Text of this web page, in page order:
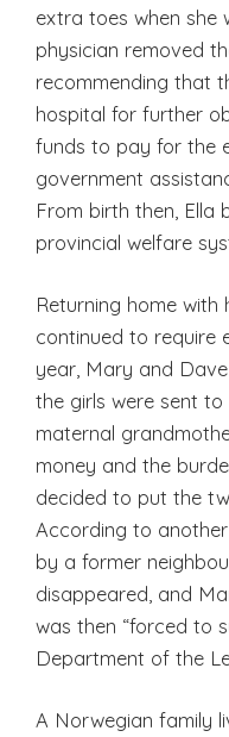
extra toes when she
physician removed
recommending that
hospital for further
funds to pay for the
government
From birth then, Ella
provincial welfare
Returning home
continued to require
year, Mary and
the girls were sent
maternal
money and the
decided to put the
According to
by a former
disappeared, and
was then “forced to
Department of the
A Norwegian family